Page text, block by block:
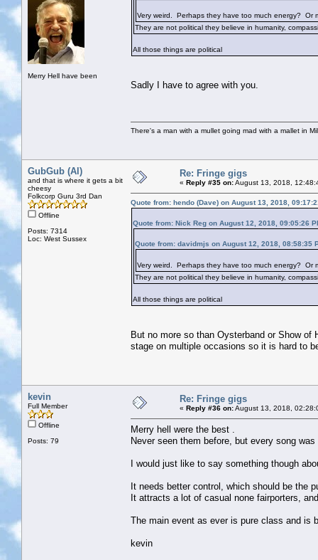
Merry Hell have been
Very weird. Perhaps they have too much energy? Or
They are not political they believe in humanity,
All those things are political
Sadly I have to agree with you.
There's a man with a mullet going mad with a mallet in
GubGub (Al)
and that is where it gets a bit
cheesy
Folkcorp Guru 3rd Dan
Offline
Posts: 7314
Loc: West Sussex
Re: Fringe gigs
« Reply #35 on:August 13, 2018,
Quote from: hendo (Dave) on August 13, 2018,
Quote from: Nick Reg on August 12, 2018, 09:05:26
Quote from: davidmjs on August 12, 2018, 08:58:35
Very weird. Perhaps they have too much energy? Or
They are not political they believe in humanity,
All those things are political
But no more so than Oysterband or Show of
stage on multiple occasions so it is hard to
kevin
Full Member
Offline
Posts: 79
Re: Fringe gigs
« Reply #36 on:August 13, 2018,
Merry hell were the best .
Never seen them before, but every song
I would just like to say something though
It needs better control, which should be the
It attracts a lot of casual none fairporters,
The main event as ever is pure class and is
kevin